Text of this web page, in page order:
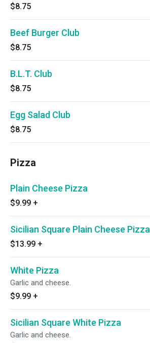
$8.75
Beef Burger Club
$8.75
B.L.T. Club
$8.75
Egg Salad Club
$8.75
Pizza
Plain Cheese Pizza
$9.99 +
Sicilian Square Plain Cheese Pizza
$13.99 +
White Pizza
Garlic and cheese.
$9.99 +
Sicilian Square White Pizza
Garlic and cheese.